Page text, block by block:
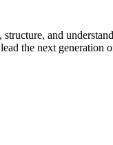
and
the next generation